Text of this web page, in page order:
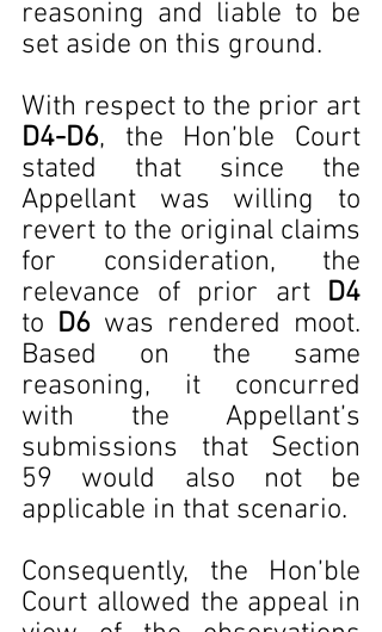
reasoning and liable to be
set aside on this ground.
D4-D6, the Hon’ble Court
stated that since the
Appellant was willing to
revert to the original claims
for consideration, the
relevance of prior art
to D6 was rendered moot.
Based on the same
reasoning, it concurred
with the Appellant’s
submissions that Section
59 would also not be
applicable in that scenario.
Consequently, the Hon’ble
Court allowed the appeal in